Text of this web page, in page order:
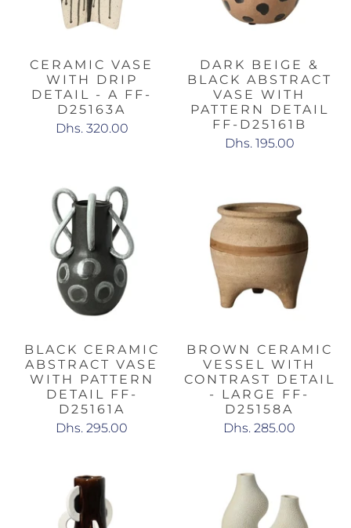
CERAMIC VASE
WITH DRIP
DETAIL - A FF-
D25163A
Dhs. 320.00
DARK BEIGE &
BLACK ABSTRACT
VASE WITH
PATTERN DETAIL
FF-D25161B
Dhs. 195.00
BLACK CERAMIC
ABSTRACT VASE
WITH PATTERN
DETAIL FF-
D25161A
Dhs. 295.00
BROWN CERAMIC
VESSEL WITH
CONTRAST DETAIL
- LARGE FF-
D25158A
Dhs. 285.00